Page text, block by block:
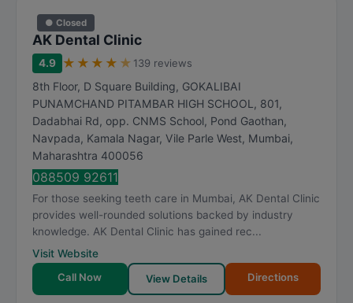
● Closed
AK Dental Clinic
4.9 ★ ★ ★ ★ ★ 139 reviews
8th Floor, D Square Building, GOKALIBAI
PUNAMCHAND PITAMBAR HIGH SCHOOL, 801,
Dadabhai Rd, opp. CNMS School, Pond Gaothan,
Navpada, Kamala Nagar, Vile Parle West, Mumbai,
Maharashtra 400056
088509 92611
For those seeking teeth care in Mumbai, AK Dental Clinic
provides well-rounded solutions backed by industry
knowledge. AK Dental Clinic has gained rec...
Visit Website
Call Now
View Details Directions